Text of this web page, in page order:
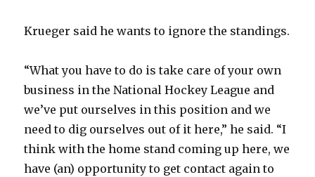
Krueger said he wants to ignore the standings.
“What you have to do is take care of your own
business in the National Hockey League and
we’ve put ourselves in this position and we
need to dig ourselves out of it here,” he said. “I
think with the home stand coming up here, we
have (an) opportunity to get contact again to